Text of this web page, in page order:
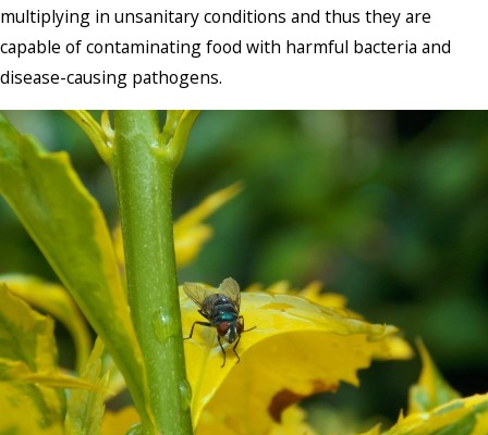
multiplying in unsanitary conditions and thus they are
capable of contaminating food with harmful bacteria and
disease-causing pathogens.